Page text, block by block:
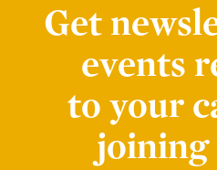
Get
events
to your
joining